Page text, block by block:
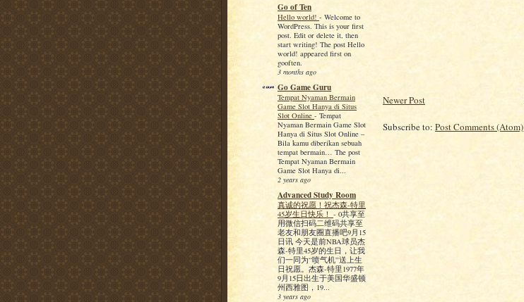
Go of Ten
Hello world! - Welcome to
WordPress. This is your first
post. Edit or delete it, then
start writing! The post Hello
world! appeared first on
gooften.
3 months ago
Go Game Guru
Tempat Nyaman Bermain
Game Slot Hanya di Situs
Slot Online - Tempat
Nyaman Bermain Game Slot
Hanya di Situs Slot Online –
Bila kamu diberikan sebuah
tempat bermain… The post
Tempat Nyaman Bermain
Game Slot Hanya di...
2 years ago
Advanced Study Room
真诚的祝愿！祝杰森-特里
45岁生日快乐！ - 0共享至
用微信扫码二维码共享至
老友和朋友圈直播吧9月15
日讯 今天是前NBA球员杰
森-特里45岁的生日，让我
们一同为“喷气机”送上生
日祝愿。杰森-特里1977年
9月15日出生于美国华盛顿
州西雅图，19...
3 years ago
Newer Post
Subscribe to: Post Comments (Atom)